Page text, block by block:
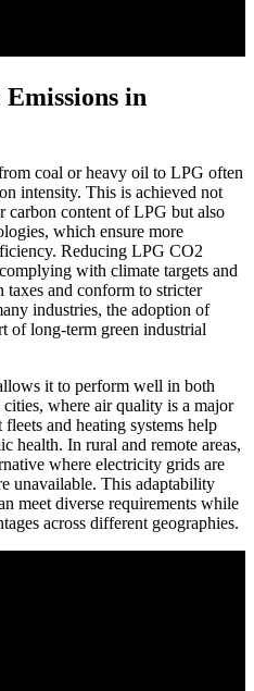
in
coal or heavy oil to LPG often
intensity. This is achieved not
content of LPG but also
which ensure more
Reducing LPG CO2
with climate targets and
taxes and conform to stricter
industries, the adoption of
of long-term green industrial
it to perform well in both
where air quality is a major
and heating systems help
health. In rural and remote areas,
where electricity grids are
unavailable. This adaptability
meet diverse requirements while
across different geographies.